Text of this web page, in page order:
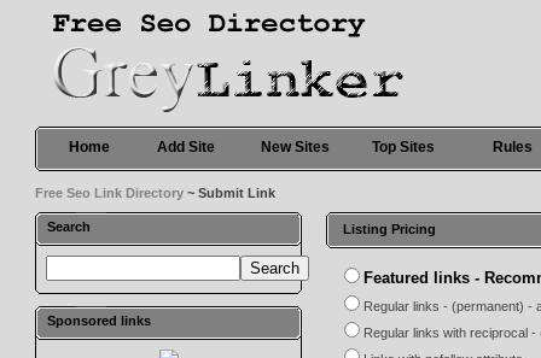
Home Add Site New Sites Top Sites Rules
Free Seo Link Directory ~ Submit Link
Search
Sponsored links
Listing Pricing
Featured links -
Regular links - (permanent) -
Regular links with reciprocal